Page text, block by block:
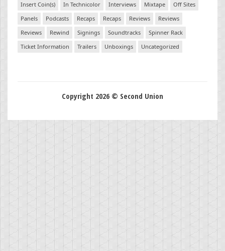
Insert Coin(s)
In Technicolor Interviews Mixtape
Off Sites
Panels
Podcasts Recaps Recaps Reviews
Reviews
Reviews
Rewind Signings Soundtracks
Spinner Rack
Ticket Information
Trailers Unboxings Uncategorized
Copyright 2026 © Second Union